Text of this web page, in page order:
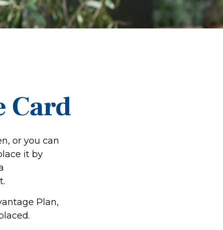
Card
or you can
it by
Plan,